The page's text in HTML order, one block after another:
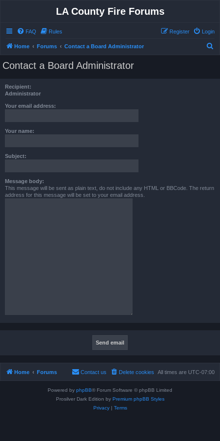
LA County Fire Forums
FAQ Rules Login
Register
Home Forums Contact a Board Administrator
Contact a Board Administrator
Recipient:
Administrator
Your email address:
Your name:
Subject:
Message body:
This message will be sent as plain text, do not include any HTML or BBCode. The return
address for this message will be set to your email address.
Home Forums All times are UTC-07:00
Delete cookies
Contact us
Powered by phpBB® Forum Software © phpBB Limited
Prosilver Dark Edition by Premium phpBB Styles
Privacy| Terms